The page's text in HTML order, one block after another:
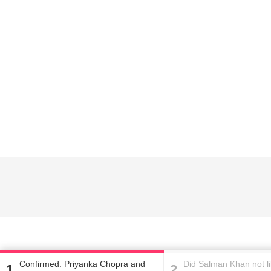
Did Salman Khan
Fernandez's version
Confirmed: Priyanka Chopra and Did Salman Khan not